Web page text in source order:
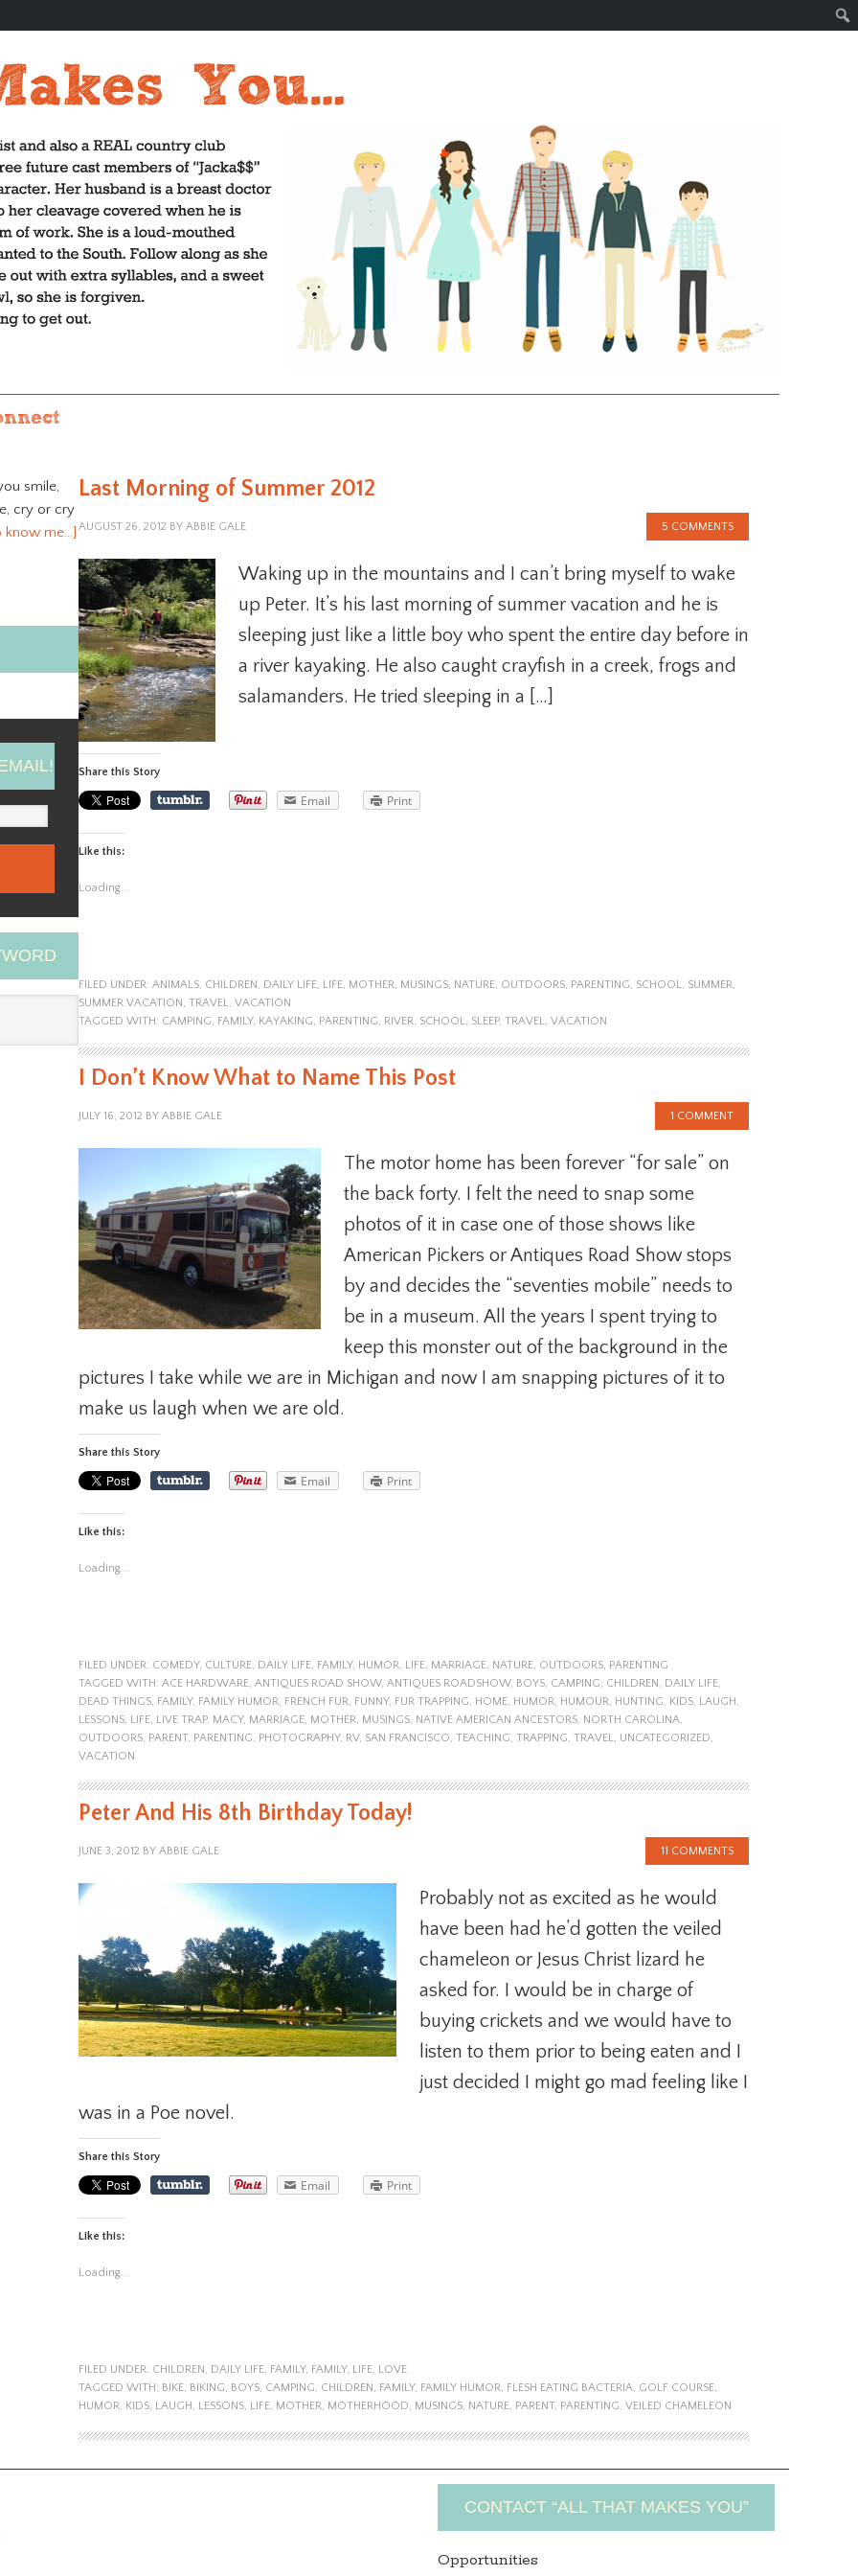
Last Morning of Summer 2012
AUGUST 26, 2012 BY ABBIE GALE 5 COMMENTS
Waking up in the mountains and I can’t bring myself to wake
up Peter. It’s his last morning of summer vacation and he is
sleeping just like a little boy who spent the entire day before in
a river kayaking. He also caught crayfish in a creek, frogs and
salamanders. He tried sleeping in a […]
Share this Story
Email Print
Like this:
Loading...
FILED UNDER: ANIMALS, CHILDREN, DAILY LIFE, LIFE, MOTHER, MUSINGS, NATURE, OUTDOORS, PARENTING, SCHOOL, SUMMER,
SUMMER VACATION, TRAVEL, VACATION
TAGGED WITH: CAMPING, FAMILY, KAYAKING, PARENTING, RIVER, SCHOOL, SLEEP, TRAVEL, VACATION
I Don’t Know What to Name This Post
JULY 16, 2012 BY ABBIE GALE 1 COMMENT
The motor home has been forever “for sale” on
the back forty. I felt the need to snap some
photos of it in case one of those shows like
American Pickers or Antiques Road Show stops
by and decides the “seventies mobile” needs to
be in a museum. All the years I spent trying to
keep this monster out of the background in the
pictures I take while we are in Michigan and now I am snapping pictures of it to
make us laugh when we are old.
Share this Story
Email Print
Like this:
Loading...
FILED UNDER: COMEDY, CULTURE, DAILY LIFE, FAMILY, HUMOR, LIFE, MARRIAGE, NATURE, OUTDOORS, PARENTING
TAGGED WITH: ACE HARDWARE, ANTIQUES ROAD SHOW, ANTIQUES ROADSHOW, BOYS, CAMPING, CHILDREN, DAILY LIFE,
DEAD THINGS, FAMILY, FAMILY HUMOR, FRENCH FUR, FUNNY, FUR TRAPPING, HOME, HUMOR, HUMOUR, HUNTING, KIDS, LAUGH,
LESSONS, LIFE, LIVE TRAP, MACY, MARRIAGE, MOTHER, MUSINGS, NATIVE AMERICAN ANCESTORS, NORTH CAROLINA,
OUTDOORS, PARENT, PARENTING, PHOTOGRAPHY, RV, SAN FRANCISCO, TEACHING, TRAPPING, TRAVEL, UNCATEGORIZED,
VACATION
Peter And His 8th Birthday Today!
JUNE 3, 2012 BY ABBIE GALE 11 COMMENTS
Probably not as excited as he would
have been had he’d gotten the veiled
chameleon or Jesus Christ lizard he
asked for. I would be in charge of
buying crickets and we would have to
listen to them prior to being eaten and I
just decided I might go mad feeling like I
was in a Poe novel.
Share this Story
Email Print
Like this:
Loading...
FILED UNDER: CHILDREN, DAILY LIFE, FAMILY, FAMILY, LIFE, LOVE
TAGGED WITH: BIKE, BIKING, BOYS, CAMPING, CHILDREN, FAMILY, FAMILY HUMOR, FLESH EATING BACTERIA, GOLF COURSE,
HUMOR, KIDS, LAUGH, LESSONS, LIFE, MOTHER, MOTHERHOOD, MUSINGS, NATURE, PARENT, PARENTING, VEILED CHAMELEON
smile,
cry or cry
know me…]
CONTACT “ALL THAT MAKES YOU”
Opportunities